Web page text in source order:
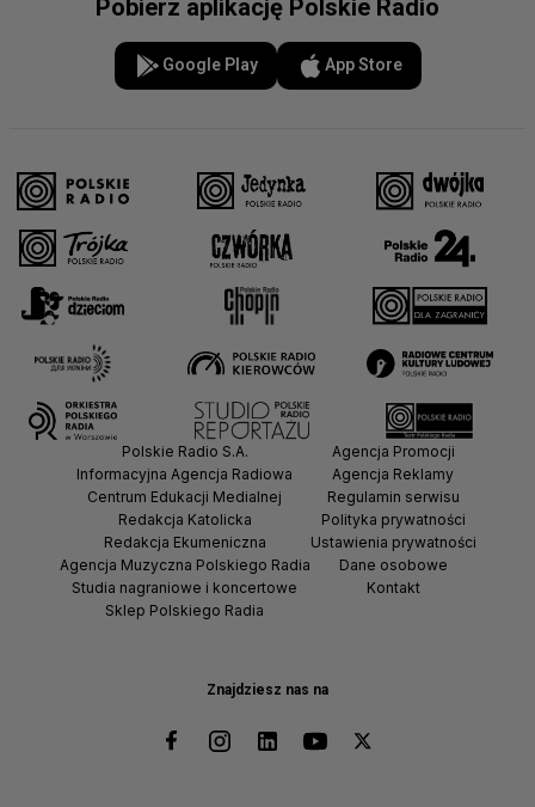
Pobierz aplikację Polskie Radio
Google Play App Store
Znajdziesz nas na
Polskie Radio S.A.
Informacyjna Agencja Radiowa
Centrum Edukacji Medialnej
Redakcja Katolicka
Redakcja Ekumeniczna
Agencja Muzyczna Polskiego Radia
Studia nagraniowe i koncertowe
Sklep Polskiego Radia
Agencja Promocji
Agencja Reklamy
Regulamin serwisu
Polityka prywatności
Ustawienia prywatności
Dane osobowe
Kontakt